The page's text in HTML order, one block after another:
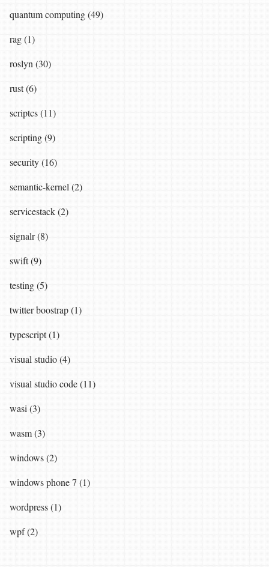
quantum computing (49)
rag (1)
roslyn (30)
rust (6)
scriptcs (11)
scripting (9)
security (16)
semantic-kernel (2)
servicestack (2)
signalr (8)
swift (9)
testing (5)
twitter boostrap (1)
typescript (1)
visual studio (4)
visual studio code (11)
wasi (3)
wasm (3)
windows (2)
windows phone 7 (1)
wordpress (1)
wpf (2)